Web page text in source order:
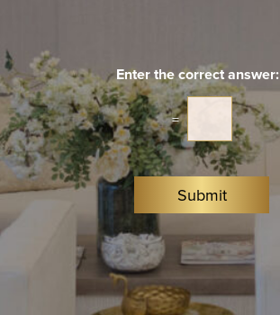
n
*
Enter the correct answer:
=
Submit